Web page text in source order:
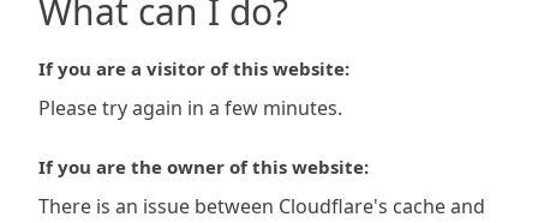
What can I do?
If you are a visitor of this website:
Please try again in a few minutes.
If you are the owner of this website:
There is an issue between Cloudflare's cache and